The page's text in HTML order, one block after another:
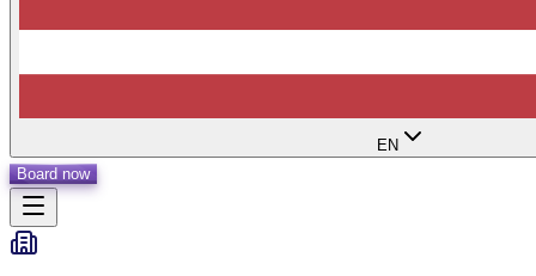
EN
Board now